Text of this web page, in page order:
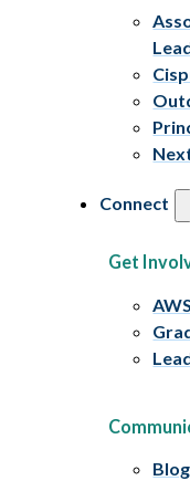
Connect
Get
Blog